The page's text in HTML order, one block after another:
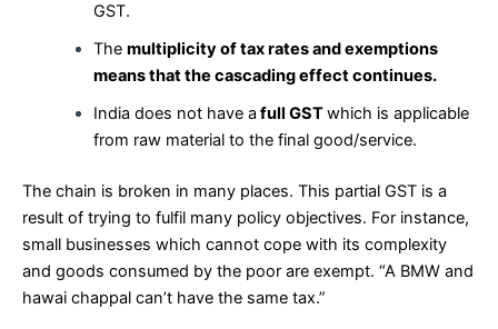
GST.
The multiplicity of tax rates and exemptions
means that the cascading effect continues.
India does not have a full GSTwhich is applicable
from raw material to the final good/service.
The chain is broken in many places. This partial GST is a
result of trying to fulfil many policy objectives. For instance,
small businesses which cannot cope with its complexity
and goods consumed by the poor are exempt. “A BMW and
hawai chappal can’t have the same tax.”